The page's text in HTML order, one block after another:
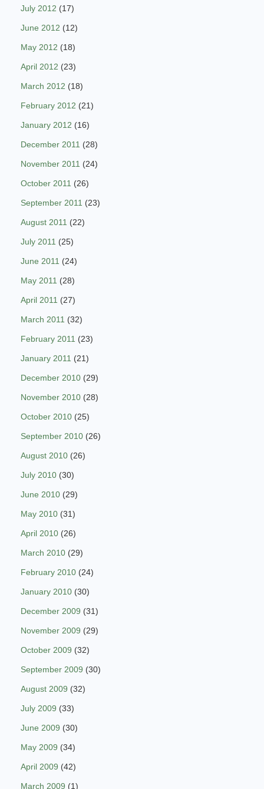
July 2012 (17)
June 2012 (12)
May 2012 (18)
April 2012 (23)
March 2012 (18)
February 2012 (21)
January 2012 (16)
December 2011 (28)
November 2011 (24)
October 2011 (26)
September 2011 (23)
August 2011 (22)
July 2011 (25)
June 2011 (24)
May 2011 (28)
April 2011 (27)
March 2011 (32)
February 2011 (23)
January 2011 (21)
December 2010 (29)
November 2010 (28)
October 2010 (25)
September 2010 (26)
August 2010 (26)
July 2010 (30)
June 2010 (29)
May 2010 (31)
April 2010 (26)
March 2010 (29)
February 2010 (24)
January 2010 (30)
December 2009 (31)
November 2009 (29)
October 2009 (32)
September 2009 (30)
August 2009 (32)
July 2009 (33)
June 2009 (30)
May 2009 (34)
April 2009 (42)
March 2009 (1)